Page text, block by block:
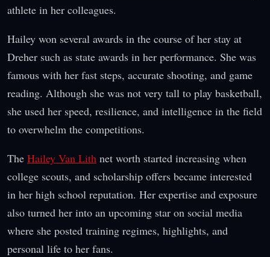
athlete in her colleagues.
Hailey won several awards in the course of her stay at
Dreher such as state awards in her performance. She was
famous with her fast steps, accurate shooting, and game
reading. Although she was not very tall to play basketball,
she used her speed, resilience, and intelligence in the field
to overwhelm the competitions.
The Hailey Van Lith net worth started increasing when
college scouts, and scholarship offers became interested
in her high school reputation. Her expertise and exposure
also turned her into an upcoming star on social media
where she posted training regimes, highlights, and
personal life to her fans.